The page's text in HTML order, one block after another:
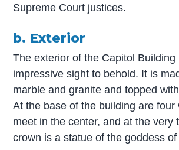
Supreme Court justices.
b. Exterior
The exterior of the Capitol Building
impressive sight to behold. It is
marble and granite and topped
At the base of the building are four
meet in the center, and at the very
crown is a statue of the goddess